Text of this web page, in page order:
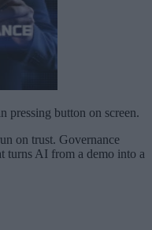
pressing button on screen.
on trust. Governance
turns AI from a demo into a